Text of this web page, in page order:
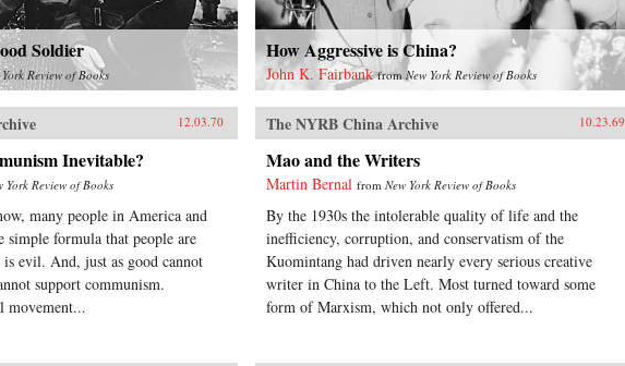
Soldier
York Review of Books
How Aggressive is China?
John K. Fairbank from New York Review of Books
12.03.70
Inevitable?
York Review of Books
many people in America and
formula that people are
evil. And, just as good cannot
support communism.
movement...
The NYRB China Archive 10.23.69
Mao and the Writers
Martin Bernal from New York Review of Books
By the 1930s the intolerable quality of life and the
inefficiency, corruption, and conservatism of the
Kuomintang had driven nearly every serious creative
writer in China to the Left. Most turned toward some
form of Marxism, which not only offered...